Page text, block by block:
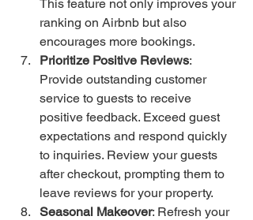
This feature not only improves your
ranking on Airbnb but also
encourages more bookings.
Prioritize Positive Reviews:
Provide outstanding customer
service to guests to receive
positive feedback. Exceed guest
expectations and respond quickly
to inquiries. Review your guests
after checkout, prompting them to
leave reviews for your property.
Seasonal Makeover: Refresh your